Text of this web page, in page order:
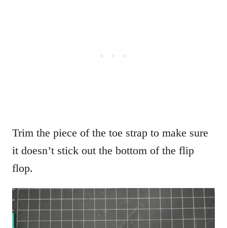
Trim the piece of the toe strap to make sure
it doesn’t stick out the bottom of the flip
flop.